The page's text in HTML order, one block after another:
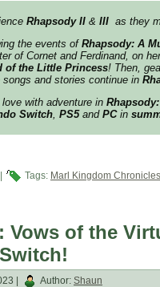
Rhapsody II & III as they
the events of Rhapsody: A
of Cornet and Ferdinand, on
of the Little Princess! Then,
songs and stories continue in
with adventure in
Switch PS5and PCin
| Tags: Marl Kingdom Chronicles
Vows of the
| Author: Shaun